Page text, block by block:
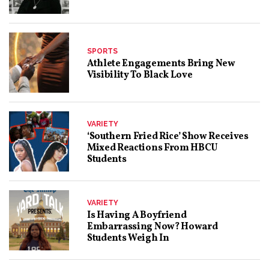
SPORTS
Athlete Engagements Bring New
Visibility To Black Love
VARIETY
‘Southern Fried Rice’ Show Receives
Mixed Reactions From HBCU
Students
VARIETY
Is Having A Boyfriend
Embarrassing Now? Howard
Students Weigh In